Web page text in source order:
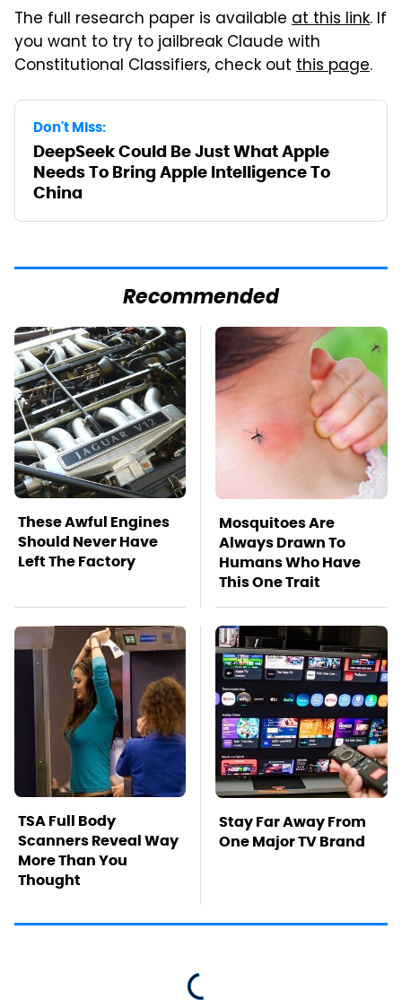
The full research paper is available at this link. If
you want to try to jailbreak Claude with
Constitutional Classifiers, check out this page.
Don't Miss:
DeepSeek Could Be Just What Apple
Needs To Bring Apple Intelligence To
China
Recommended
These Awful Engines
Should Never Have
Left The Factory
Mosquitoes Are
Always Drawn To
Humans Who Have
This One Trait
TSA Full Body
Scanners Reveal Way
More Than You
Thought
Stay Far Away From
One Major TV Brand